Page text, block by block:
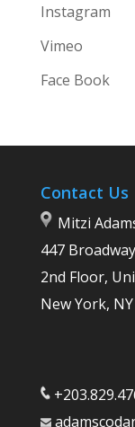
Instagram
Vimeo
Face Book
Contact Us
Mitzi
447 Broadway
2nd Floor,
New York,